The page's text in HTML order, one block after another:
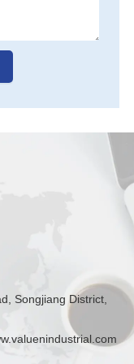
Songjiang District,